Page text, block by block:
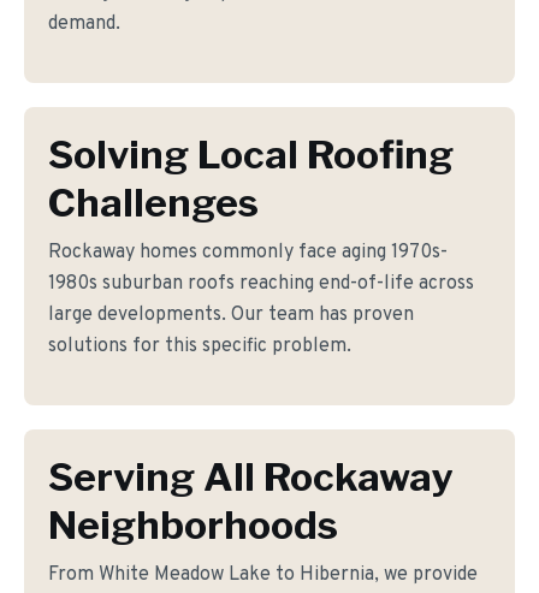
demand.
Solving Local Roofing
Challenges
Rockaway homes commonly face aging 1970s-
1980s suburban roofs reaching end-of-life across
large developments. Our team has proven
solutions for this specific problem.
Serving All Rockaway
Neighborhoods
From White Meadow Lake to Hibernia, we provide